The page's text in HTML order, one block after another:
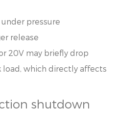
pressure
release
20V may briefly drop
load, which directly affects
shutdown